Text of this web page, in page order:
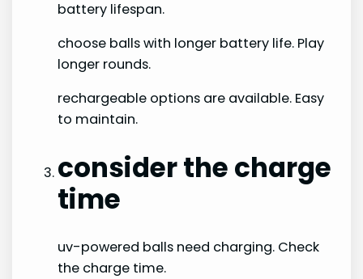
battery lifespan.
choose balls with longer battery life. Play
longer rounds.
rechargeable options are available. Easy
to maintain.
consider the charge
time
uv-powered balls need charging. Check
the charge time.